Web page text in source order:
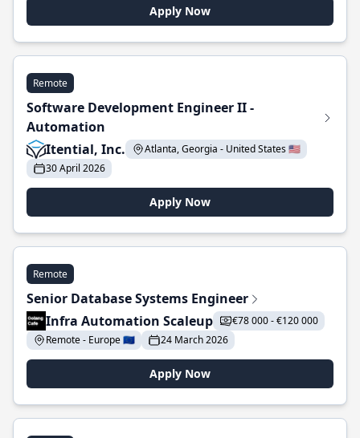
Apply Now
Remote
Software Development Engineer II -
Automation
Itential, Inc.
Atlanta, Georgia - United States 🇺🇸
30 April 2026
Apply Now
Remote
Senior Database Systems Engineer
Infra Automation Scaleup
€78 000 - €120 000
Remote - Europe 🇪🇺
24 March 2026
Apply Now